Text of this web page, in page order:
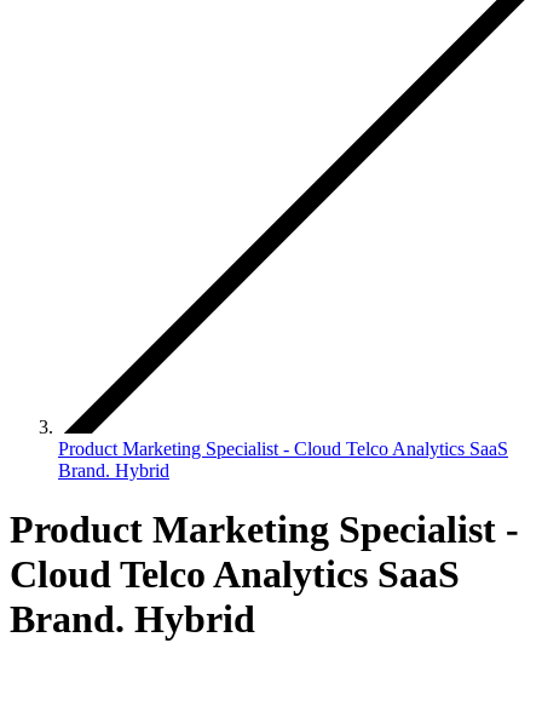
Product Marketing Specialist - Cloud Telco Analytics SaaS
Brand. Hybrid
Product Marketing Specialist -
Cloud Telco Analytics SaaS
Brand. Hybrid